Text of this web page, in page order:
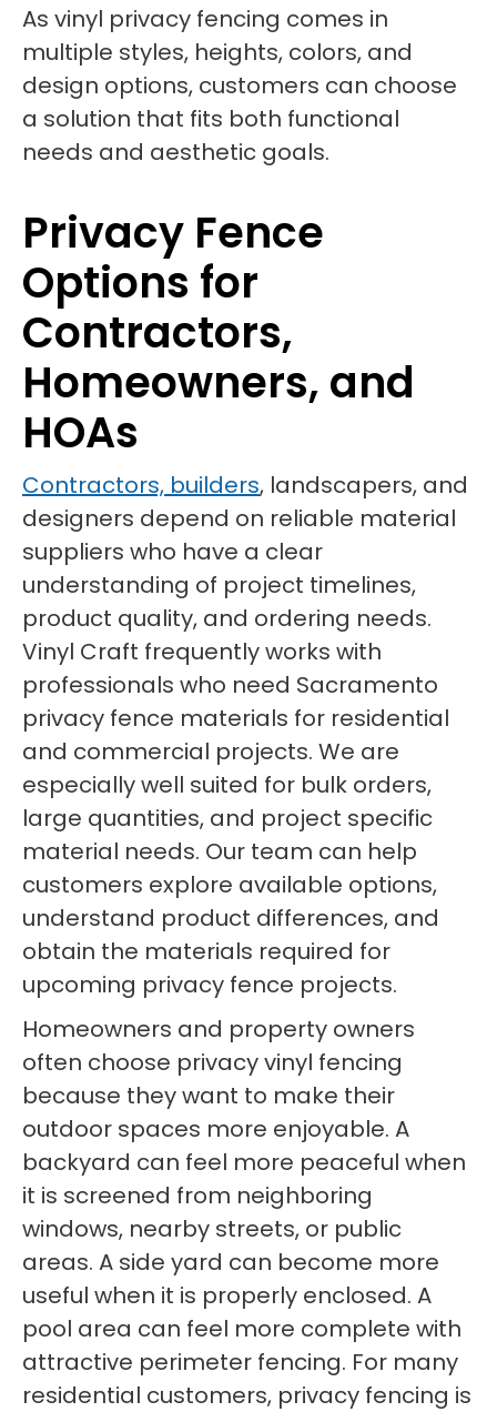
As vinyl privacy fencing comes in
multiple styles, heights, colors, and
design options, customers can choose
a solution that fits both functional
needs and aesthetic goals.
Privacy Fence
Options for
Contractors,
Homeowners, and
HOAs
Contractors, builders, landscapers, and
designers depend on reliable material
suppliers who have a clear
understanding of project timelines,
product quality, and ordering needs.
Vinyl Craft frequently works with
professionals who need Sacramento
privacy fence materials for residential
and commercial projects. We are
especially well suited for bulk orders,
large quantities, and project specific
material needs. Our team can help
customers explore available options,
understand product differences, and
obtain the materials required for
upcoming privacy fence projects.
Homeowners and property owners
often choose privacy vinyl fencing
because they want to make their
outdoor spaces more enjoyable. A
backyard can feel more peaceful when
it is screened from neighboring
windows, nearby streets, or public
areas. A side yard can become more
useful when it is properly enclosed. A
pool area can feel more complete with
attractive perimeter fencing. For many
residential customers, privacy fencing is